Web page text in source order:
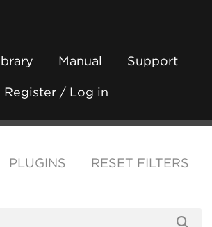
Manual Support
Register / Log in
PLUGINS RESET FILTERS